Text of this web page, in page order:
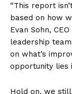
“This report
based on how
Evan Sohn,
leadership
on what’s
opportunity lies
Hold on, we